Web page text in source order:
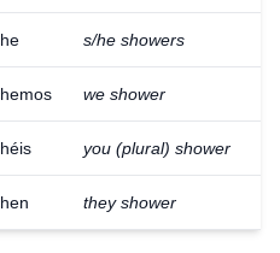
s/he showers
we shower
you (plural) shower
they shower